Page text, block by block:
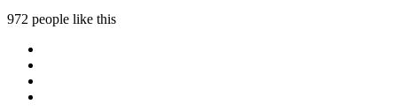
972 people like this